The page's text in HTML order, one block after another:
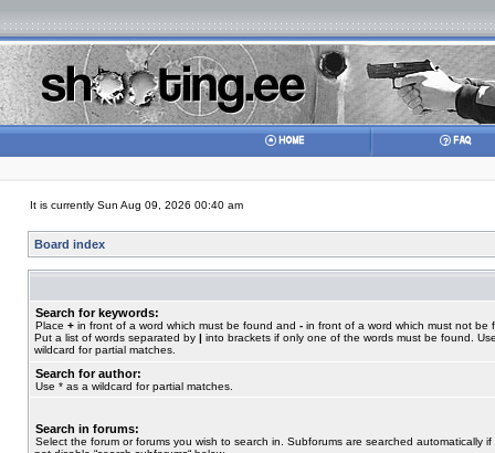
It is currently Sun Aug 09, 2026 00:40 am
Board index
Search for keywords:
Place + in front of a word which must be found and - in front of a word which must not be
Put a list of words separated by | into brackets if only one of the words must be found.
wildcard for partial matches.
Search for author:
Use * as a wildcard for partial matches.
Search in forums:
Select the forum or forums you wish to search in. Subforums are searched automatically if